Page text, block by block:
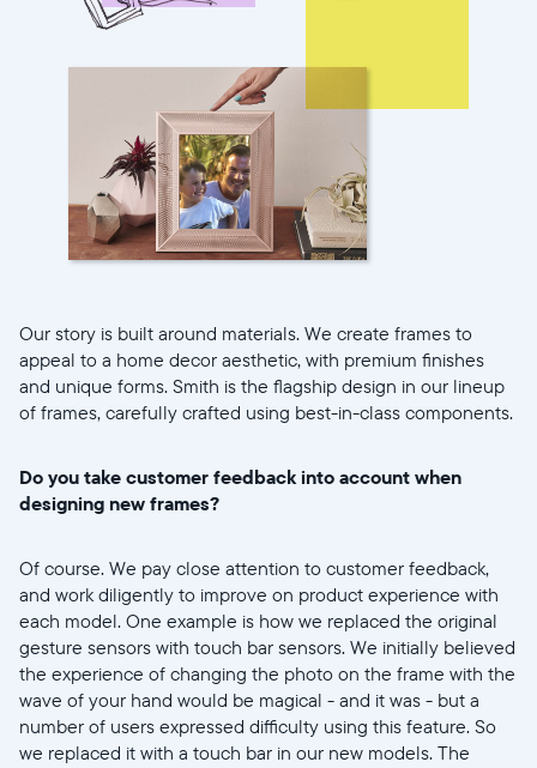
Our story is built around materials. We create frames to
appeal to a home decor aesthetic, with premium finishes
and unique forms. Smith is the flagship design in our lineup
of frames, carefully crafted using best-in-class components.
Do you take customer feedback into account when
designing new frames?
Of course. We pay close attention to customer feedback,
and work diligently to improve on product experience with
each model. One example is how we replaced the original
gesture sensors with touch bar sensors. We initially believed
the experience of changing the photo on the frame with the
wave of your hand would be magical - and it was - but a
number of users expressed difficulty using this feature. So
we replaced it with a touch bar in our new models. The